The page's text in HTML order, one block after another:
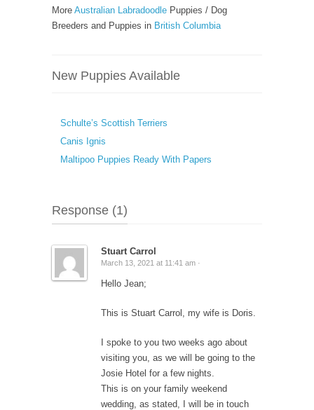
More Australian Labradoodle Puppies / Dog
Breeders and Puppies in British Columbia
New Puppies Available
Schulte’s Scottish Terriers
Canis Ignis
Maltipoo Puppies Ready With Papers
Response (1)
Stuart Carrol
March 13, 2021 at 11:41 am ·
Hello Jean;
This is Stuart Carrol, my wife is Doris.
I spoke to you two weeks ago about
visiting you, as we will be going to the
Josie Hotel for a few nights.
This is on your family weekend
wedding, as stated, I will be in touch